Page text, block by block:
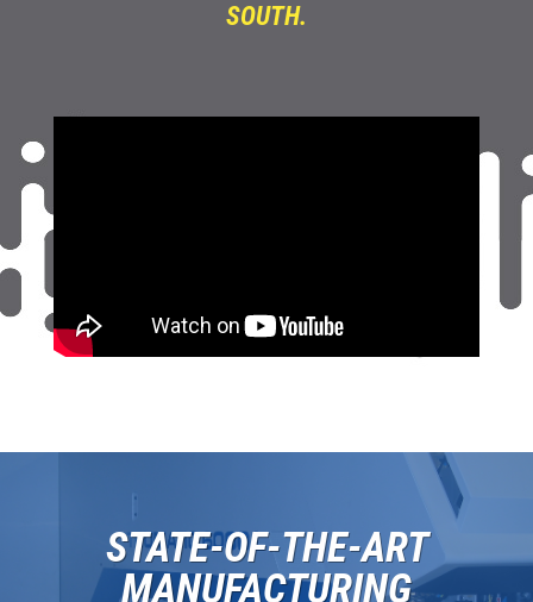
SOUTH.
STATE-OF-THE-ART
MANUFACTURING